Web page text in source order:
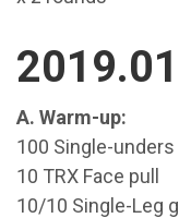
A. Warm-up:
100 Single-unders
10 TRX Face pull
10/10 Single-Leg